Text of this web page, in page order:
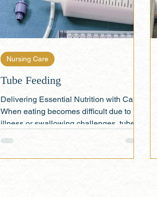
Tube Feeding
Delivering Essential Nutrition with Care
When eating becomes difficult due to
illness or swallowing challenges, tube
Nursing Care